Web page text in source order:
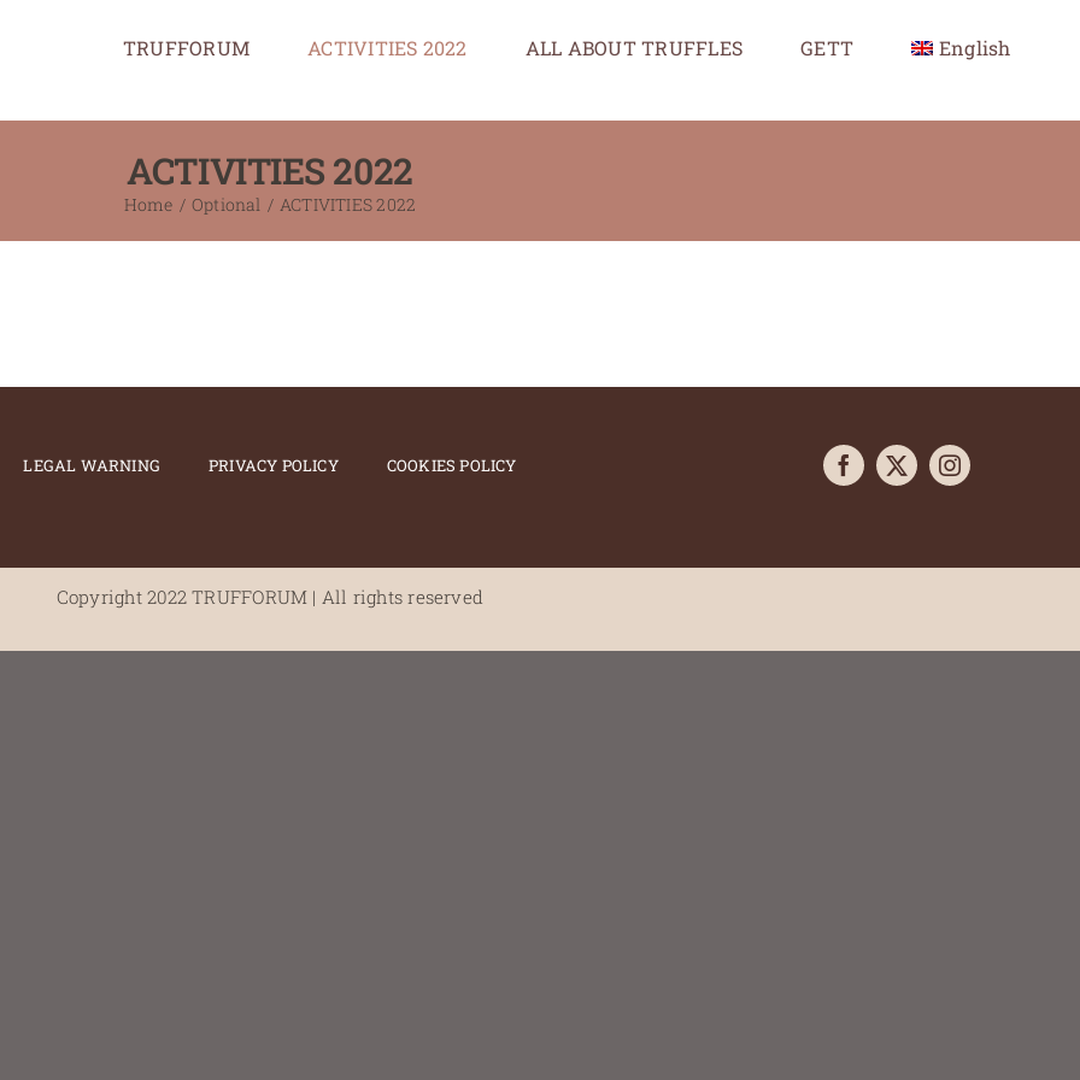
TRUFFORUM ACTIVITIES 2022 ALL ABOUT TRUFFLES GETT English
ACTIVITIES 2022
Home Optional ACTIVITIES 2022
LEGAL WARNING PRIVACY POLICY COOKIES POLICY
Copyright 2022 TRUFFORUM | All rights reserved